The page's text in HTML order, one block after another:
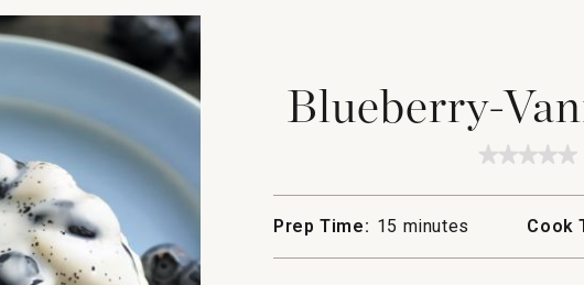
Blueberry-
★★★★★
★★★★★
for
Prep Time: 15 minutes Cook